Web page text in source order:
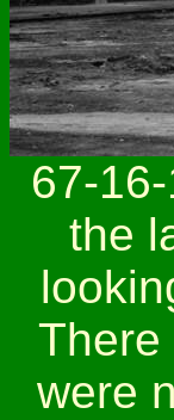
67-
the
There
were